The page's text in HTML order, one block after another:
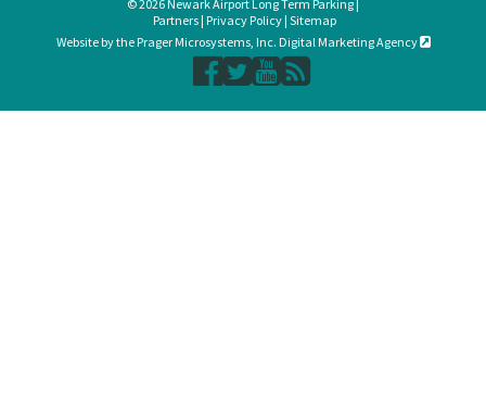
© 2026 Newark Airport Long Term Parking |
Partners| Privacy Policy| Sitemap
Website by the Prager Microsystems, Inc. Digital Marketing Agency